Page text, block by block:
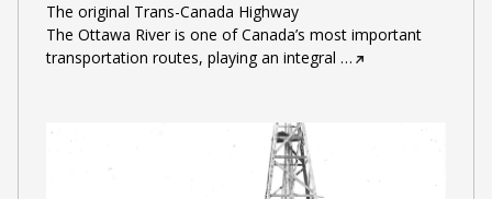
The original Trans-Canada Highway
The Ottawa River is one of Canada’s most important
transportation routes, playing an integral …